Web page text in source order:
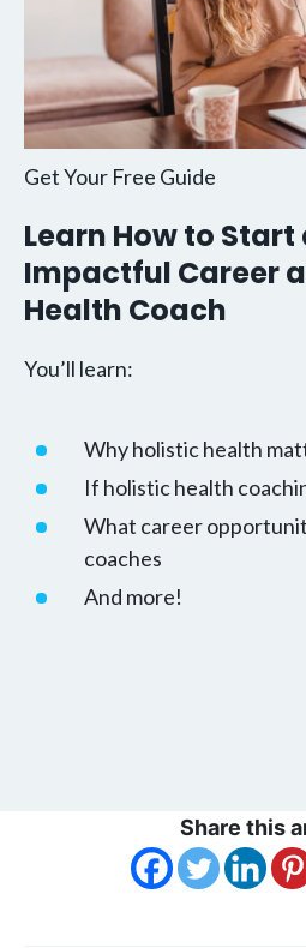
Get Your Free Guide
Learn How to
Impactful Career
Health Coach
You’ll learn:
Why holistic health
If holistic health
What career
coaches
And more!
Share this